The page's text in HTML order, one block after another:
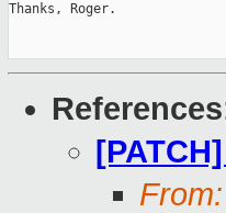
Thanks, Roger.
References
From: